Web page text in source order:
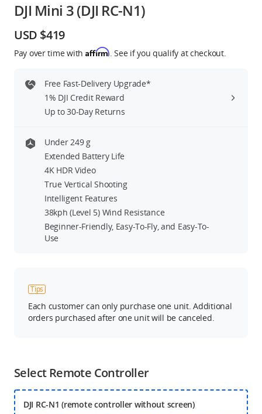
Guides
DJI Credit
DJI Mini 3 (DJI RC-N1)
USD $419
Pay over time with Affirm. See if you qualify at checkout.
Free Fast-Delivery Upgrade*
1% DJI Credit Reward
Up to 30-Day Returns
Under 249 g
Extended Battery Life
4K HDR Video
True Vertical Shooting
Intelligent Features
38kph (Level 5) Wind Resistance
Beginner-Friendly, Easy-To-Fly, and Easy-To-
Use
Tips
Each customer can only purchase one unit. Additional
orders purchased after one unit will be canceled.
Select Remote Controller
DJI RC-N1 (remote controller without screen)